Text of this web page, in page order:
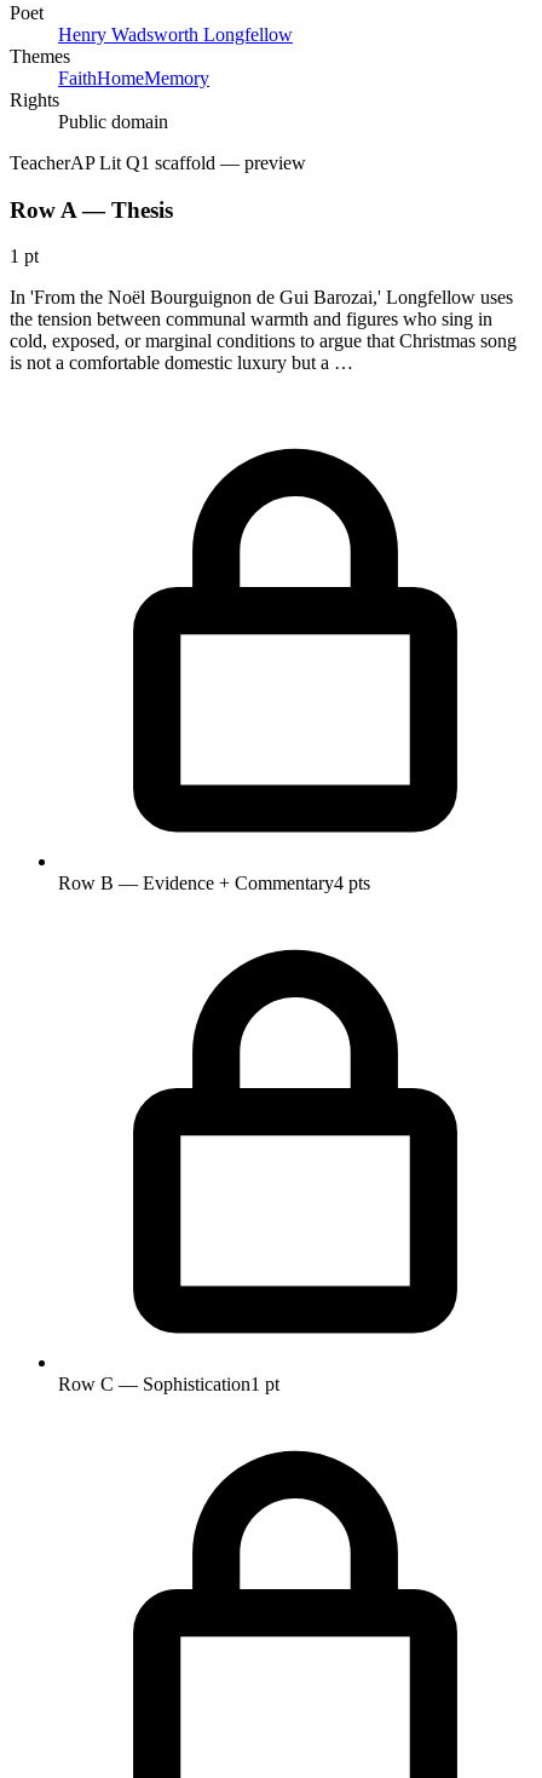
Poet
Henry Wadsworth Longfellow
Themes
FaithHomeMemory
Rights
Public domain
TeacherAP Lit Q1 scaffold — preview
Row A — Thesis
1 pt
In 'From the Noël Bourguignon de Gui Barozai,' Longfellow uses
the tension between communal warmth and figures who sing in
cold, exposed, or marginal conditions to argue that Christmas song
is not a comfortable domestic luxury but a …
Row B — Evidence + Commentary4 pts
Row C — Sophistication1 pt